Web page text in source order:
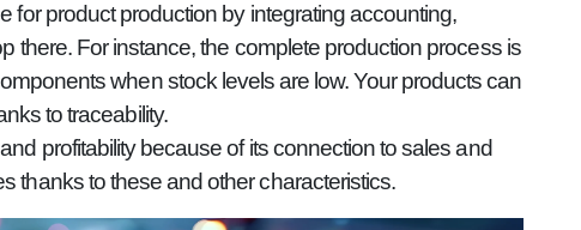
for product production by integrating accounting,
there. For instance, the complete production process is
when stock levels are low. Your products can
to traceability.
profitability because of its connection to sales and
thanks to these and other characteristics.